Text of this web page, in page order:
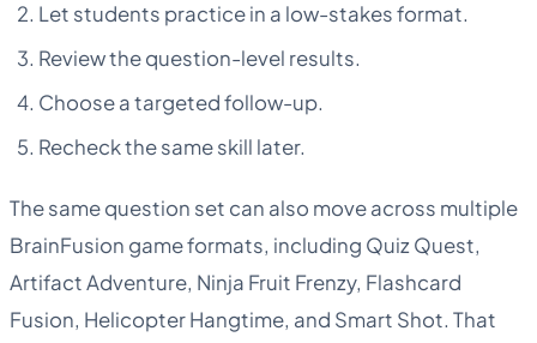
Let students practice in a low-stakes format.
Review the question-level results.
Choose a targeted follow-up.
Recheck the same skill later.
The same question set can also move across multiple
BrainFusion game formats, including Quiz Quest,
Artifact Adventure, Ninja Fruit Frenzy, Flashcard
Fusion, Helicopter Hangtime, and Smart Shot. That